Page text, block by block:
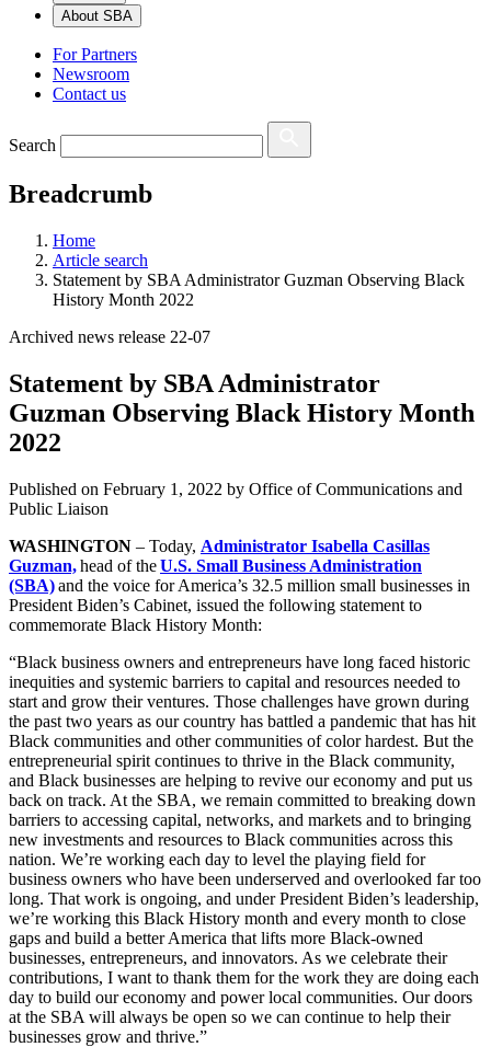
About SBA
For Partners
Newsroom
Contact us
Search
Breadcrumb
Home
Article search
Statement by SBA Administrator Guzman Observing Black
History Month 2022
Archived news release 22-07
Statement by SBA Administrator
Guzman Observing Black History Month
2022
Published on February 1, 2022 by Office of Communications and
Public Liaison
WASHINGTON – Today, Administrator Isabella Casillas
Guzman,head of theU.S. Small Business Administration
(SBA)and the voice for America’s 32.5 million small businesses in
President Biden’s Cabinet, issued the following statement to
commemorate Black History Month:
“Black business owners and entrepreneurs have long faced historic
inequities and systemic barriers to capital and resources needed to
start and grow their ventures. Those challenges have grown during
the past two years as our country has battled a pandemic that has hit
Black communities and other communities of color hardest. But the
entrepreneurial spirit continues to thrive in the Black community,
and Black businesses are helping to revive our economy and put us
back on track. At the SBA, we remain committed to breaking down
barriers to accessing capital, networks, and markets and to bringing
new investments and resources to Black communities across this
nation. We’re working each day to level the playing field for
business owners who have been underserved and overlooked far too
long. That work is ongoing, and under President Biden’s leadership,
we’re working this Black History month and every month to close
gaps and build a better America that lifts more Black-owned
businesses, entrepreneurs, and innovators. As we celebrate their
contributions, I want to thank them for the work they are doing each
day to build our economy and power local communities. Our doors
at the SBA will always be open so we can continue to help their
businesses grow and thrive.”